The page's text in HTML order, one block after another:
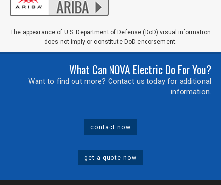
The appearance of U.S. Department of Defense (DoD) visual information
does not imply or constitute DoD endorsement.
What Can NOVA Electric Do For You?
Want to find out more? Contact us today for additional
information.
contact now
get a quote now